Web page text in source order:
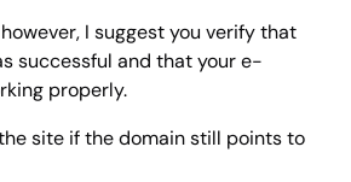
I suggest you verify that
successful and that your e-
properly.
site if the domain still points to